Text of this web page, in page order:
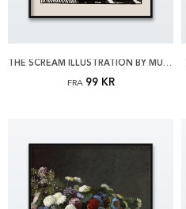
THE SCREAM ILLUSTRATION BY MUNCH PLAKAT
FRA 99 KR